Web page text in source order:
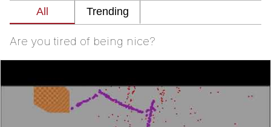
Does He Know?
The Missile Knows Where It Is
Evelyn Smith Smiling /
Evelynsmithhhhh Stare
Are you tired of being nice?